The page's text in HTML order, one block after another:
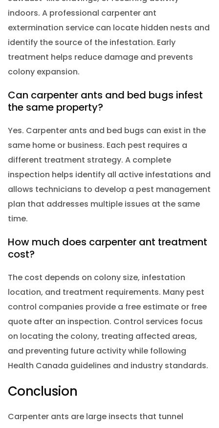
indoors. A professional carpenter ant
extermination service can locate hidden nests and
identify the source of the infestation. Early
treatment helps reduce damage and prevents
colony expansion.
Can carpenter ants and bed bugs infest
the same property?
Yes. Carpenter ants and bed bugs can exist in the
same home or business. Each pest requires a
different treatment strategy. A complete
inspection helps identify all active infestations and
allows technicians to develop a pest management
plan that addresses multiple issues at the same
time.
How much does carpenter ant treatment
cost?
The cost depends on colony size, infestation
location, and treatment requirements. Many pest
control companies provide a free estimate or free
quote after an inspection. Control services focus
on locating the colony, treating affected areas,
and preventing future activity while following
Health Canada guidelines and industry standards.
Conclusion
Carpenter ants are large insects that tunnel